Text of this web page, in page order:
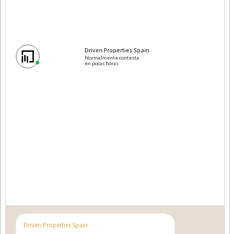
Driven Properties Spain
Normalmente contesta
en pocas horas
Driven Properties Spain